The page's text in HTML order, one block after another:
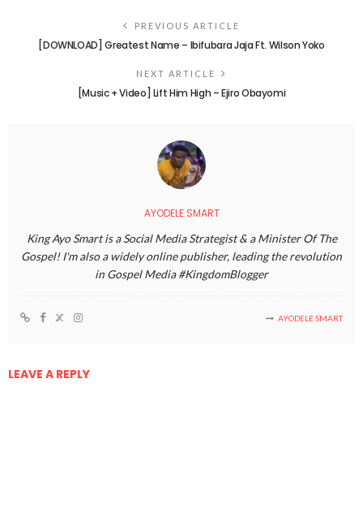
PREVIOUS ARTICLE
[DOWNLOAD] Greatest Name – Ibifubara Jaja Ft. Wilson Yoko
NEXT ARTICLE
[Music + Video] Lift Him High – Ejiro Obayomi
AYODELE SMART
King Ayo Smart is a Social Media Strategist & a Minister Of The
Gospel! I'm also a widely online publisher, leading the revolution
in Gospel Media #KingdomBlogger
AYODELE SMART
LEAVE A REPLY